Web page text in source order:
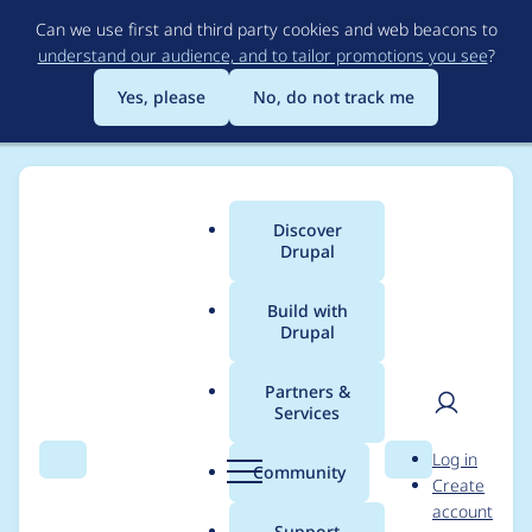
to
main
content
Can we use first and third party cookies and web beacons to
understand our audience, and to tailor promotions you see?
Yes, please
No, do not track me
Search Menu
Main
menu
Discover
Drupal
Build with
Drupal
Partners &
Services
Community Search
User
Log in
Create
account
Breadcrumb
Usage statistics for
drupal 8.6.7